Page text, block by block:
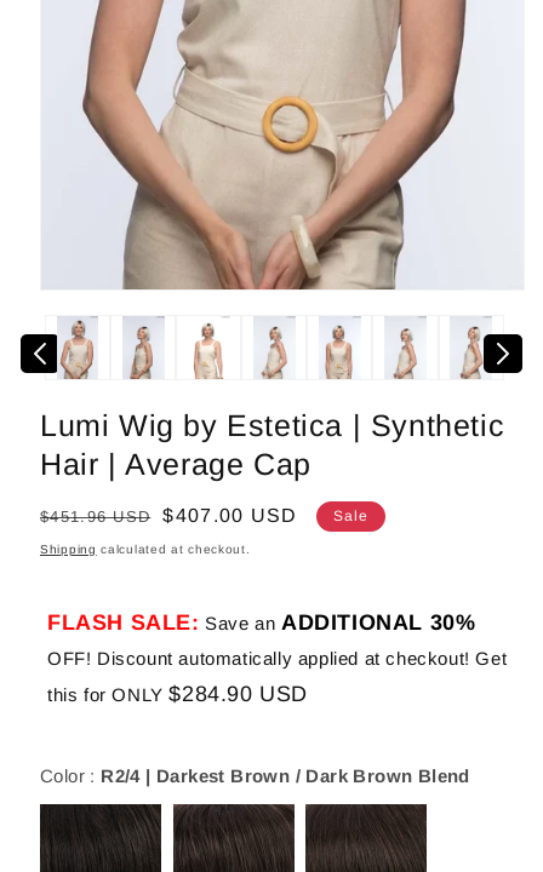
media
1
in
modal
Lumi Wig by Estetica | Synthetic
Hair | Average Cap
Regular
price
$451.96 USD
Sale
price
$407.00 USD Sale
Shipping calculated at checkout.
FLASH SALE: Save an ADDITIONAL 30%
OFF! Discount automatically applied at checkout! Get
this for ONLY$284.90 USD
Color : R2/4 | Darkest Brown / Dark Brown Blend